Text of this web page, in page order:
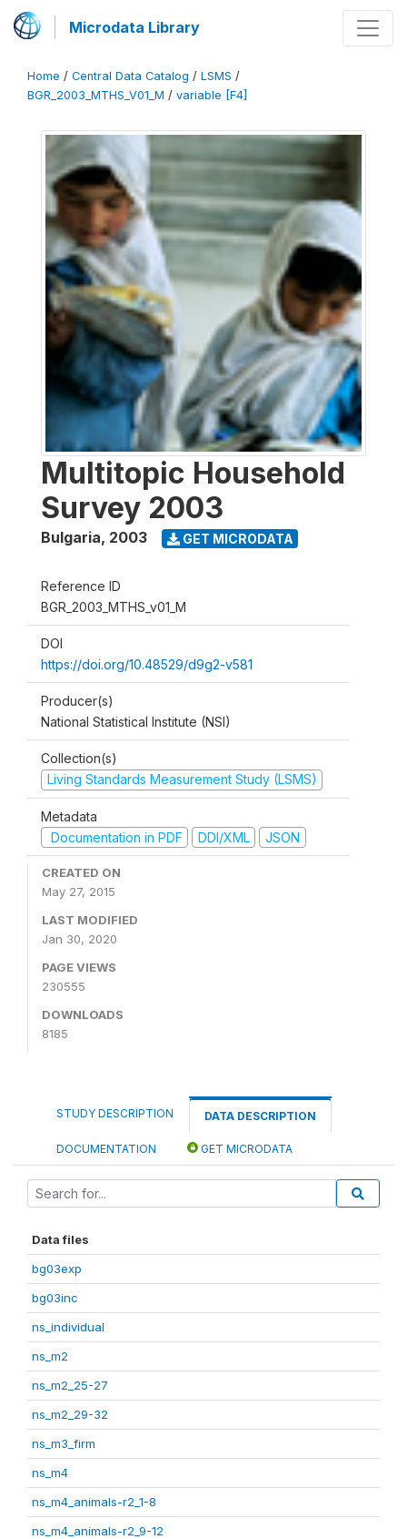
Microdata Library
Home / Central Data Catalog / LSMS /
BGR_2003_MTHS_V01_M / variable [F4]
Multitopic Household
Survey 2003
Bulgaria, 2003 GET MICRODATA
Reference ID
BGR_2003_MTHS_v01_M
DOI
https://doi.org/10.48529/d9g2-v581
Producer(s)
National Statistical Institute (NSI)
Collection(s)
Living Standards Measurement Study (LSMS)
Metadata
Documentation in PDF
DDI/XML JSON
CREATED ON
May 27, 2015
LAST MODIFIED
Jan 30, 2020
PAGE VIEWS
230555
DOWNLOADS
8185
STUDY DESCRIPTION DATA DESCRIPTION
DOCUMENTATION GET MICRODATA
Data files
bg03exp
bg03inc
ns_individual
ns_m2
ns_m2_25-27
ns_m2_29-32
ns_m3_firm
ns_m4
ns_m4_animals-r2_1-8
ns_m4_animals-r2_9-12